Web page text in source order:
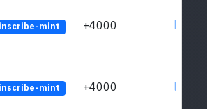
inscribe-mint +4000
inscribe-mint +4000